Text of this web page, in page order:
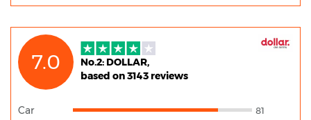
7.0
No.2: DOLLAR,
based on 3143 reviews
Car 81